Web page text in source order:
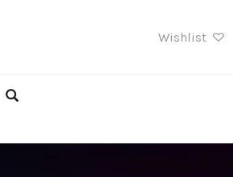
Wishlist